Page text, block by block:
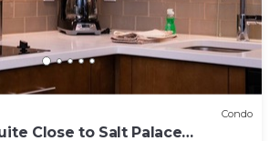
Condo
Close to Salt Palace